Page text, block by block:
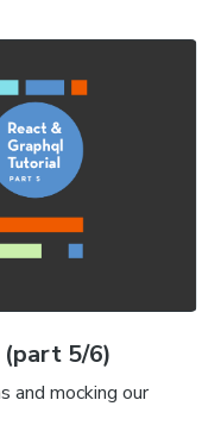
5/6)
and mocking our